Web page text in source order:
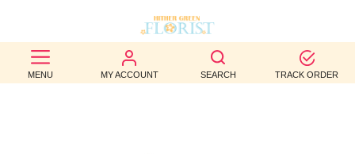
MENU MY ACCOUNT SEARCH TRACK ORDER
BEST
SELLERS